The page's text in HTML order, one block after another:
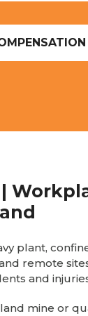
plant,
remote
and
mine or